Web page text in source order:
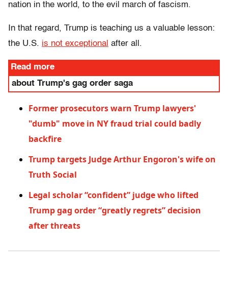
nation in the world, to the evil march of fascism.
In that regard, Trump is teaching us a valuable lesson:
the U.S. is not exceptional after all.
Read more
about Trump's gag order saga
Former prosecutors warn Trump lawyers'
"dumb" move in NY fraud trial could badly
backfire
Trump targets Judge Arthur Engoron's wife on
Truth Social
Legal scholar “confident” judge who lifted
Trump gag order “greatly regrets” decision
after threats